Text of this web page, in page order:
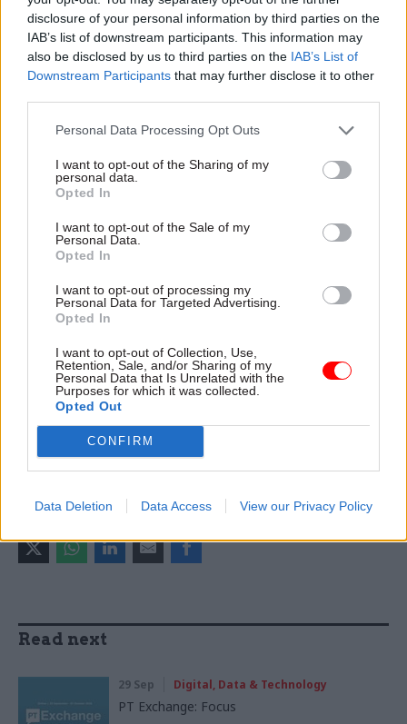
disclosure of your personal information by third parties on the
IAB’s list of downstream participants. This information may
also be disclosed by us to third parties on the IAB’s List of
Downstream Participants that may further disclose it to other
Personal Data Processing Opt Outs
I want to opt-out of the Sharing of my
personal data.
Opted In
I want to opt-out of the Sale of my
Personal Data.
Opted In
I want to opt-out of processing my
Personal Data for Targeted Advertising.
Opted In
I want to opt-out of Collection, Use,
Retention, Sale, and/or Sharing of my
Personal Data that Is Unrelated with the
Purposes for which it was collected.
Opted Out
CONFIRM
Data Deletion Data Access View our Privacy Policy
initial two-year contract, plus a potential 12-
month extension. The deal will be worth an
estimated £46,500 to the winning firm.
scheduled to start on 7 April.
Read the most recent articles written by Richard
making government property work for the civil
service
CATEGORIES
Analysis Commercial
Operational Delivery
SHARE THIS PAGE
Read next
29 Sep Digital, Data & Technology
PT Exchange: Focus